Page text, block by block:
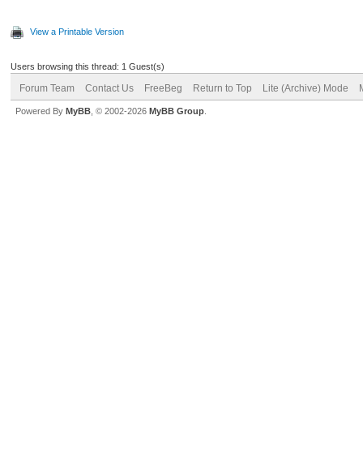
View a Printable Version
Users browsing this thread: 1 Guest(s)
Forum Team Contact Us FreeBeg Return to Top Lite (Archive) Mode
Powered By MyBB , © 2002-2026 MyBB Group